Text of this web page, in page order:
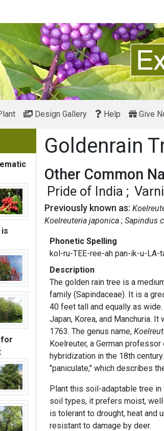
Design Gallery Help Give
Menu
is
for
:
Goldenrain
Other Common
Pride of India
Previously known as:
Koelreuteria japonica Sapindus
Phonetic Spelling
kol-ru-TEE-ree-ah pan-ik-u-LA-
Description
The golden rain tree is a
family (Sapindaceae). It is a
40 feet tall and equally as
Japan, Korea, and Manchuria.
1763. The genus name,
Koelreuter, a German
hybridization in the 18th
"paniculate," which describes
Plant this soil-adaptable tree
soil types, it prefers moist,
is tolerant to drought, heat and
resistant to damage by deer.